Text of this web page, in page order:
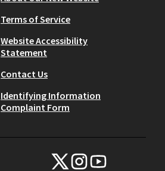
Terms of Service
Website Accessibility
Statement
Contact Us
Identifying Information
Complaint Form
NYC Civic Engagement
NYC Civic Engagement
NYC Civic